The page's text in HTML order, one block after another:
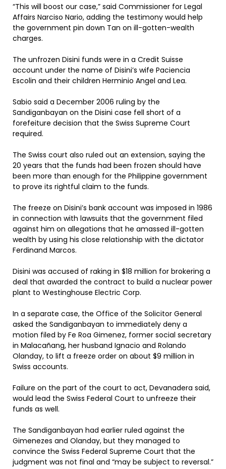
“This will boost our case,” said Commissioner for Legal
Affairs Narciso Nario, adding the testimony would help
the government pin down Tan on ill-gotten-wealth
charges.
The unfrozen Disini funds were in a Credit Suisse
account under the name of Disini’s wife Paciencia
Escolin and their children Herminio Angel and Lea.
Sabio said a December 2006 ruling by the
Sandiganbayan on the Disini case fell short of a
forefeiture decision that the Swiss Supreme Court
required.
The Swiss court also ruled out an extension, saying the
20 years that the funds had been frozen should have
been more than enough for the Philippine government
to prove its rightful claim to the funds.
The freeze on Disini’s bank account was imposed in 1986
in connection with lawsuits that the government filed
against him on allegations that he amassed ill-gotten
wealth by using his close relationship with the dictator
Ferdinand Marcos.
Disini was accused of raking in $18 million for brokering a
deal that awarded the contract to build a nuclear power
plant to Westinghouse Electric Corp.
In a separate case, the Office of the Solicitor General
asked the Sandiganbayan to immediately deny a
motion filed by Fe Roa Gimenez, former social secretary
in Malacañang, her husband Ignacio and Rolando
Olanday, to lift a freeze order on about $9 million in
Swiss accounts.
Failure on the part of the court to act, Devanadera said,
would lead the Swiss Federal Court to unfreeze their
funds as well.
The Sandiganbayan had earlier ruled against the
Gimenezes and Olanday, but they managed to
convince the Swiss Federal Supreme Court that the
judgment was not final and “may be subject to reversal.”